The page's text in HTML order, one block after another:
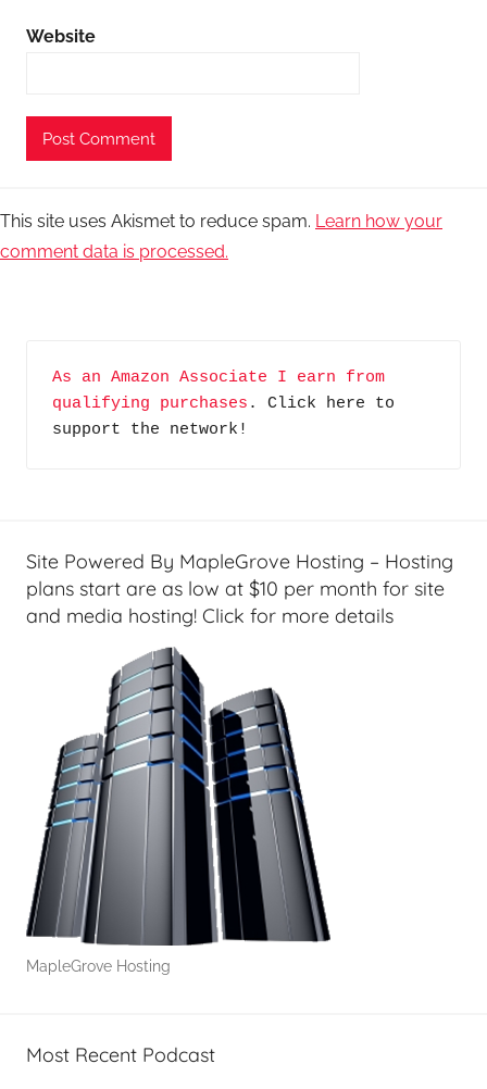
Website
This site uses Akismet to reduce spam. Learn how your
comment data is processed.
As an Amazon Associate I earn from
qualifying purchases . Click here to
support the network!
Site Powered By MapleGrove Hosting – Hosting
plans start are as low at $10 per month for site
and media hosting! Click for more details
MapleGrove Hosting
Most Recent Podcast